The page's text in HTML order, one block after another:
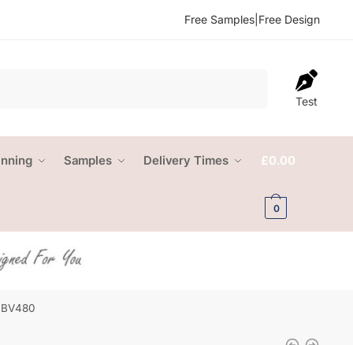
Free Samples Free Design
Test
Samples Delivery Times £0.00
0